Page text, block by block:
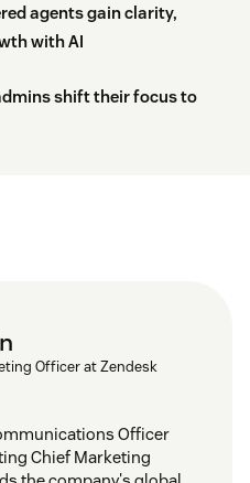
agents gain clarity,
with AI
shift their focus to
Officer at Zendesk
Officer
Chief Marketing